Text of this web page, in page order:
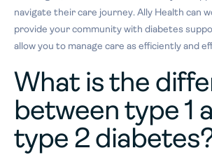
navigate their care journey. Ally Health can
provide your community with diabetes
allow you to manage care as efficiently and
What is the
between type 1
type 2